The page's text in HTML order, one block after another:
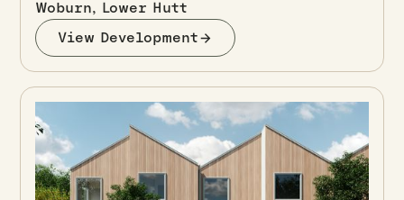
Woburn, Lower Hutt
View Development